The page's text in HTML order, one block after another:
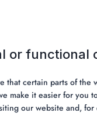
or functional
that certain parts of
make it easier for you
our website and,